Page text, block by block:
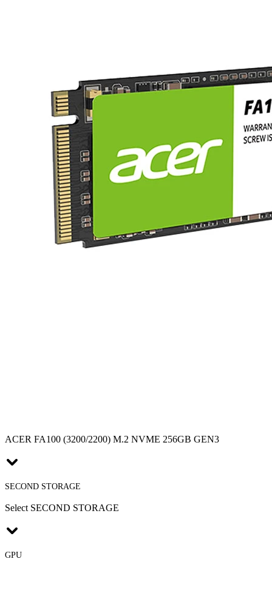
ACER FA100 (3200/2200) M.2 NVME 256GB GEN3
SECOND STORAGE
Select SECOND STORAGE
GPU